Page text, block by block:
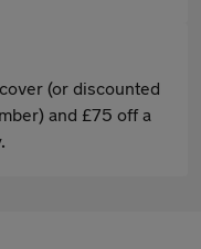
(or discounted
and £75 off a